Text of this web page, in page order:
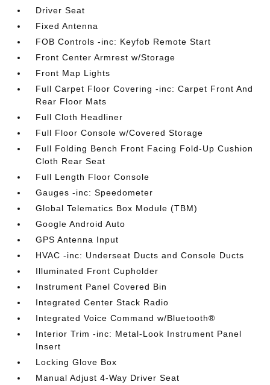
Driver Seat
Fixed Antenna
FOB Controls -inc: Keyfob Remote Start
Front Center Armrest w/Storage
Front Map Lights
Full Carpet Floor Covering -inc: Carpet Front And
Rear Floor Mats
Full Cloth Headliner
Full Floor Console w/Covered Storage
Full Folding Bench Front Facing Fold-Up Cushion
Cloth Rear Seat
Full Length Floor Console
Gauges -inc: Speedometer
Global Telematics Box Module (TBM)
Google Android Auto
GPS Antenna Input
HVAC -inc: Underseat Ducts and Console Ducts
Illuminated Front Cupholder
Instrument Panel Covered Bin
Integrated Center Stack Radio
Integrated Voice Command w/Bluetooth®
Interior Trim -inc: Metal-Look Instrument Panel
Insert
Locking Glove Box
Manual Adjust 4-Way Driver Seat